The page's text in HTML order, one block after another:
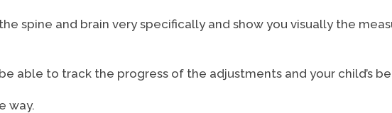
spine and brain very specifically and show you visually the
able to track the progress of the adjustments and your child’s
way.